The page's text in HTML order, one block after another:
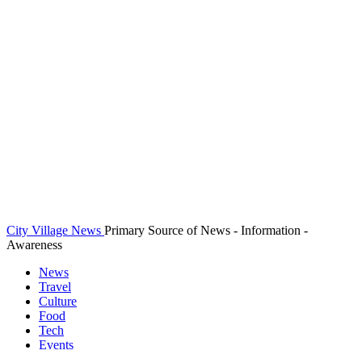
City Village News Primary Source of News - Information -
Awareness
News
Travel
Culture
Food
Tech
Events